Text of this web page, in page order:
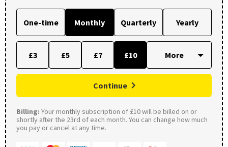
One-time Monthly Quarterly Yearly
£3 £5 £7 £10
Continue
Billing: Your monthly subscription of £10 will be billed on or
shortly after the 23rd of each month. You can change how much
you pay or cancel at any time.